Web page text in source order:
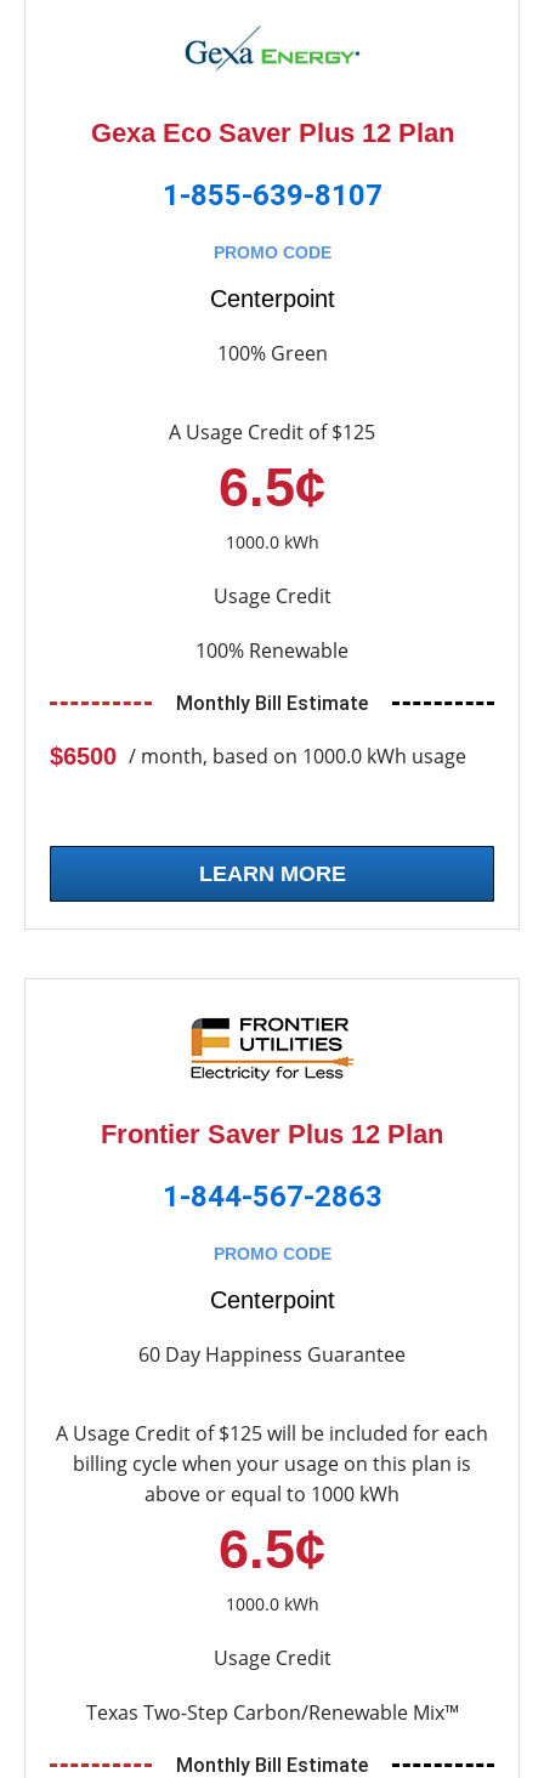
Gexa Eco Saver Plus 12 Plan
1-855-639-8107
PROMO CODE
Centerpoint
100% Green
A Usage Credit of $125
6.5¢
1000.0 kWh
Usage Credit
100% Renewable
Monthly Bill Estimate
$6500 / month, based on 1000.0 kWh usage
LEARN MORE
Frontier Saver Plus 12 Plan
1-844-567-2863
PROMO CODE
Centerpoint
60 Day Happiness Guarantee
A Usage Credit of $125 will be included for each
billing cycle when your usage on this plan is
above or equal to 1000 kWh
6.5¢
1000.0 kWh
Usage Credit
Texas Two-Step Carbon/Renewable Mix™
Monthly Bill Estimate